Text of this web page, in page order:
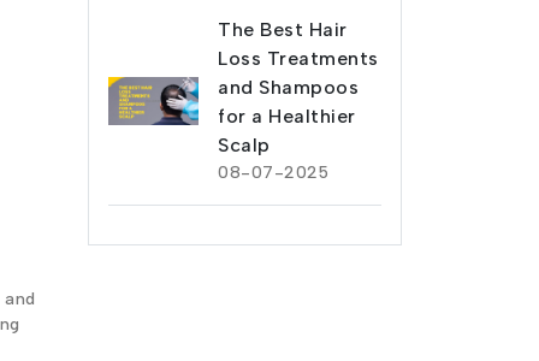
The Best Hair
Loss Treatments
and Shampoos
for a Healthier
Scalp
08-07-2025